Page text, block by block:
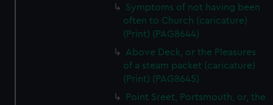
Symptoms of not having been
often to Church (caricature)
(Print) (PAG8644)
Above Deck, or the Pleasures
of a steam packet (caricature)
(Print) (PAG8645)
Point Sreet, Portsmouth, or, the